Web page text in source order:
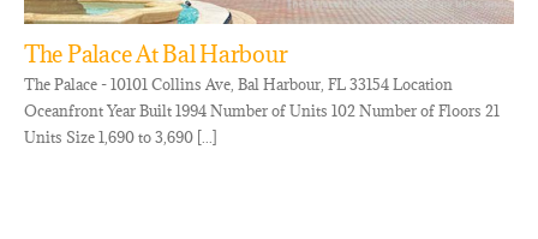
The Palace At Bal Harbour
The Palace - 10101 Collins Ave, Bal Harbour, FL 33154 Location
Oceanfront Year Built 1994 Number of Units 102 Number of Floors 21
Units Size 1,690 to 3,690 [...]